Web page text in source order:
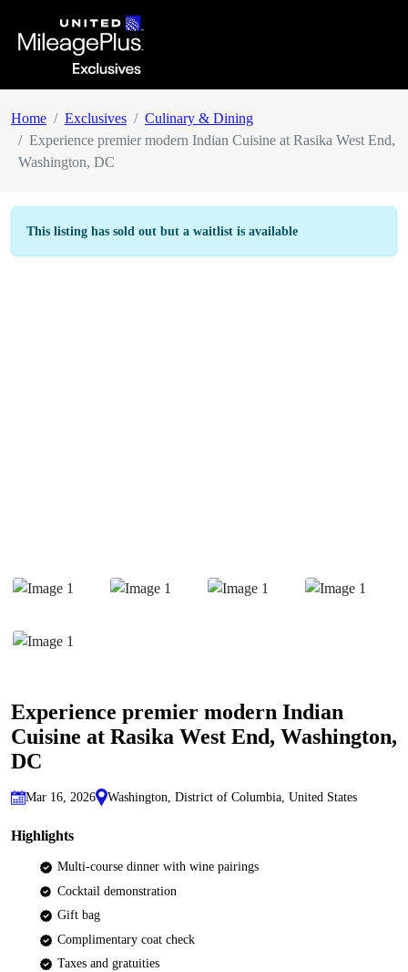
Home Exclusives
Culinary & Dining
Experience premier modern Indian Cuisine at Rasika West End,
Washington, DC
This listing has sold out but a waitlist is available
Experience premier modern Indian
Cuisine at Rasika West End, Washington,
DC
Mar 16, 2026 Washington, District of Columbia, United States
Highlights
Multi-course dinner with wine pairings
Cocktail demonstration
Gift bag
Complimentary coat check
Taxes and gratuities